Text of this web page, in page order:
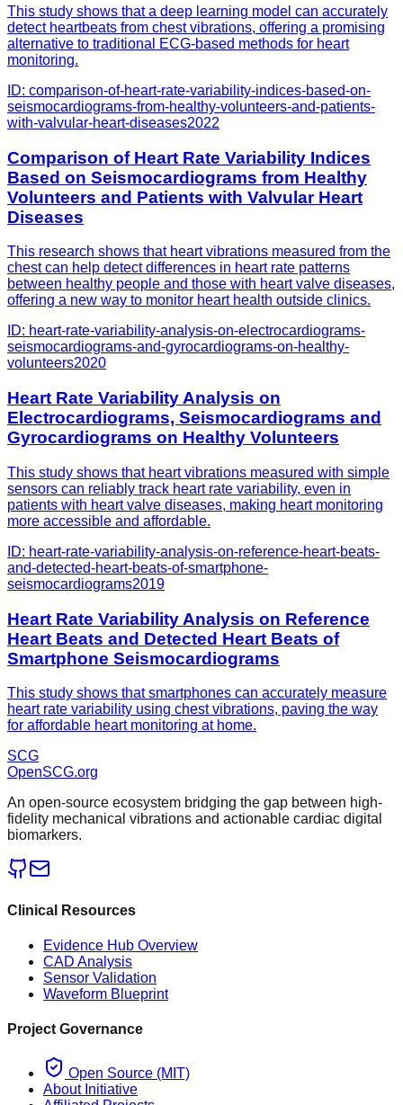
This study shows that a deep learning model can accurately
detect heartbeats from chest vibrations, offering a promising
alternative to traditional ECG-based methods for heart
monitoring.
ID: comparison-of-heart-rate-variability-indices-based-on-
seismocardiograms-from-healthy-volunteers-and-patients-
with-valvular-heart-diseases2022
Comparison of Heart Rate Variability Indices
Based on Seismocardiograms from Healthy
Volunteers and Patients with Valvular Heart
Diseases
This research shows that heart vibrations measured from the
chest can help detect differences in heart rate patterns
between healthy people and those with heart valve diseases,
offering a new way to monitor heart health outside clinics.
ID: heart-rate-variability-analysis-on-electrocardiograms-
seismocardiograms-and-gyrocardiograms-on-healthy-
volunteers2020
Heart Rate Variability Analysis on
Electrocardiograms, Seismocardiograms and
Gyrocardiograms on Healthy Volunteers
This study shows that heart vibrations measured with simple
sensors can reliably track heart rate variability, even in
patients with heart valve diseases, making heart monitoring
more accessible and affordable.
ID: heart-rate-variability-analysis-on-reference-heart-beats-
and-detected-heart-beats-of-smartphone-
seismocardiograms2019
Heart Rate Variability Analysis on Reference
Heart Beats and Detected Heart Beats of
Smartphone Seismocardiograms
This study shows that smartphones can accurately measure
heart rate variability using chest vibrations, paving the way
for affordable heart monitoring at home.
SCG
OpenSCG.org
An open-source ecosystem bridging the gap between high-
fidelity mechanical vibrations and actionable cardiac digital
biomarkers.
Clinical Resources
Evidence Hub Overview
CAD Analysis
Sensor Validation
Waveform Blueprint
Project Governance
Open Source (MIT)
About Initiative